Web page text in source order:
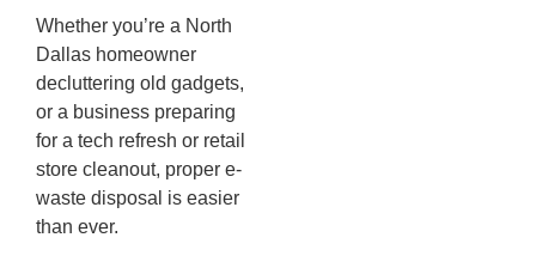
Whether you’re a North
Dallas homeowner
decluttering old gadgets,
or a business preparing
for a tech refresh or retail
store cleanout, proper e-
waste disposal is easier
than ever.